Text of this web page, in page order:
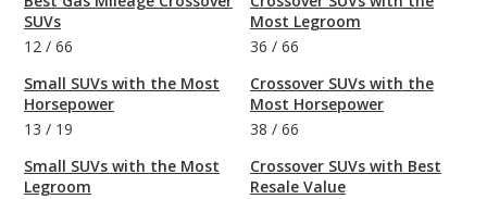
SUVs
12 / 66
Small SUVs with the Most
Horsepower
13 / 19
Small SUVs with the Most
Legroom
Most Legroom
36 / 66
Crossover SUVs with the
Most Horsepower
38 / 66
Crossover SUVs with Best
Resale Value